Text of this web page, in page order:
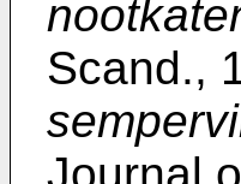
Scand.,
Journal